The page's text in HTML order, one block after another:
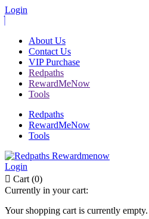
Login
About Us
Contact Us
VIP Purchase
Redpaths
RewardMeNow
Tools
Redpaths
RewardMeNow
Tools
Login
Cart (0)
Currently in your cart:
Your shopping cart is currently empty.